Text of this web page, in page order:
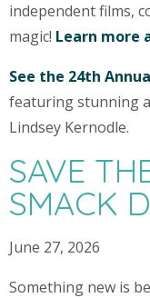
independent films,
magic! Learn more
See the 24th
featuring stunning
Lindsey Kernodle.
SAVE
SMACK
June 27, 2026
Something new is